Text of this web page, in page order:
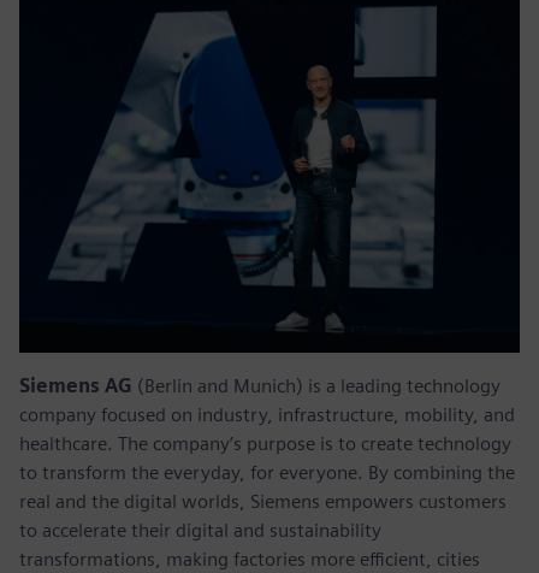
Siemens AG (Berlin and Munich) is a leading technology
company focused on industry, infrastructure, mobility, and
healthcare. The company’s purpose is to create technology
to transform the everyday, for everyone. By combining the
real and the digital worlds, Siemens empowers customers
to accelerate their digital and sustainability
transformations, making factories more efficient, cities